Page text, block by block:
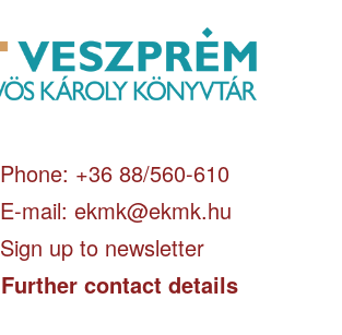
Phone: +36 88/560-610
E-mail: ekmk@ekmk.hu
Sign up to newsletter
Further contact details